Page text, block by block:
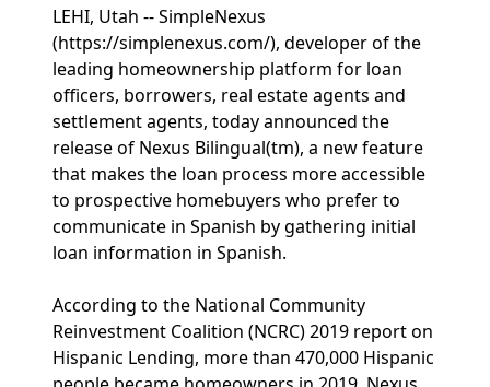
LEHI, Utah -- SimpleNexus
(https://simplenexus.com/), developer of the
leading homeownership platform for loan
officers, borrowers, real estate agents and
settlement agents, today announced the
release of Nexus Bilingual(tm), a new feature
that makes the loan process more accessible
to prospective homebuyers who prefer to
communicate in Spanish by gathering initial
loan information in Spanish.
According to the National Community
Reinvestment Coalition (NCRC) 2019 report on
Hispanic Lending, more than 470,000 Hispanic